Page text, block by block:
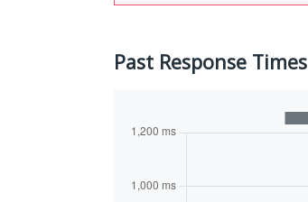
Past Response Times